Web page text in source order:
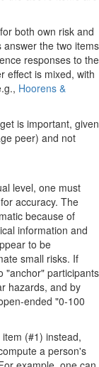
both own risk and
answer the two items
responses to the
effect is mixed, with
Hoorens &
is important, given
peer) and not
level, one must
accuracy. The
because of
information and
to be
small risks. If
"anchor" participants
hazards, and by
ended "0-100
(#1) instead,
a person's